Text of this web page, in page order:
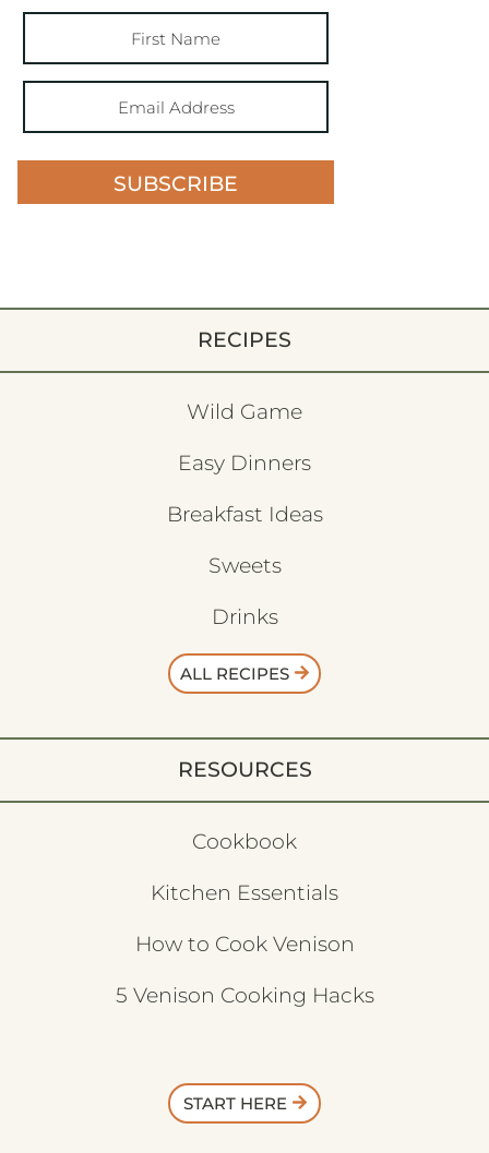
SUBSCRIBE
RECIPES
Wild Game
Easy Dinners
Breakfast Ideas
Sweets
Drinks
ALL RECIPES
RESOURCES
Cookbook
Kitchen Essentials
How to Cook Venison
5 Venison Cooking Hacks
START HERE